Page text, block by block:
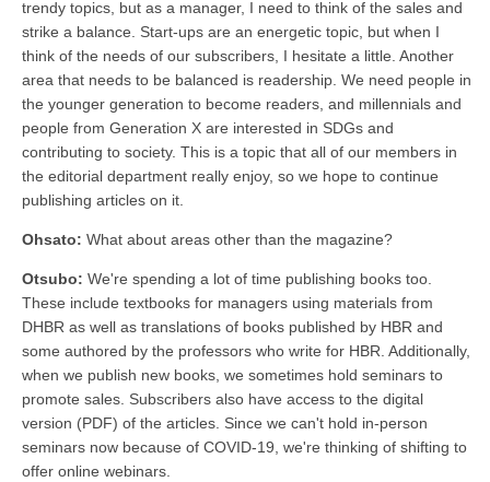
trendy topics, but as a manager, I need to think of the sales and
strike a balance. Start-ups are an energetic topic, but when I
think of the needs of our subscribers, I hesitate a little. Another
area that needs to be balanced is readership. We need people in
the younger generation to become readers, and millennials and
people from Generation X are interested in SDGs and
contributing to society. This is a topic that all of our members in
the editorial department really enjoy, so we hope to continue
publishing articles on it.
Ohsato: What about areas other than the magazine?
Otsubo: We're spending a lot of time publishing books too.
These include textbooks for managers using materials from
DHBR as well as translations of books published by HBR and
some authored by the professors who write for HBR. Additionally,
when we publish new books, we sometimes hold seminars to
promote sales. Subscribers also have access to the digital
version (PDF) of the articles. Since we can't hold in-person
seminars now because of COVID-19, we're thinking of shifting to
offer online webinars.